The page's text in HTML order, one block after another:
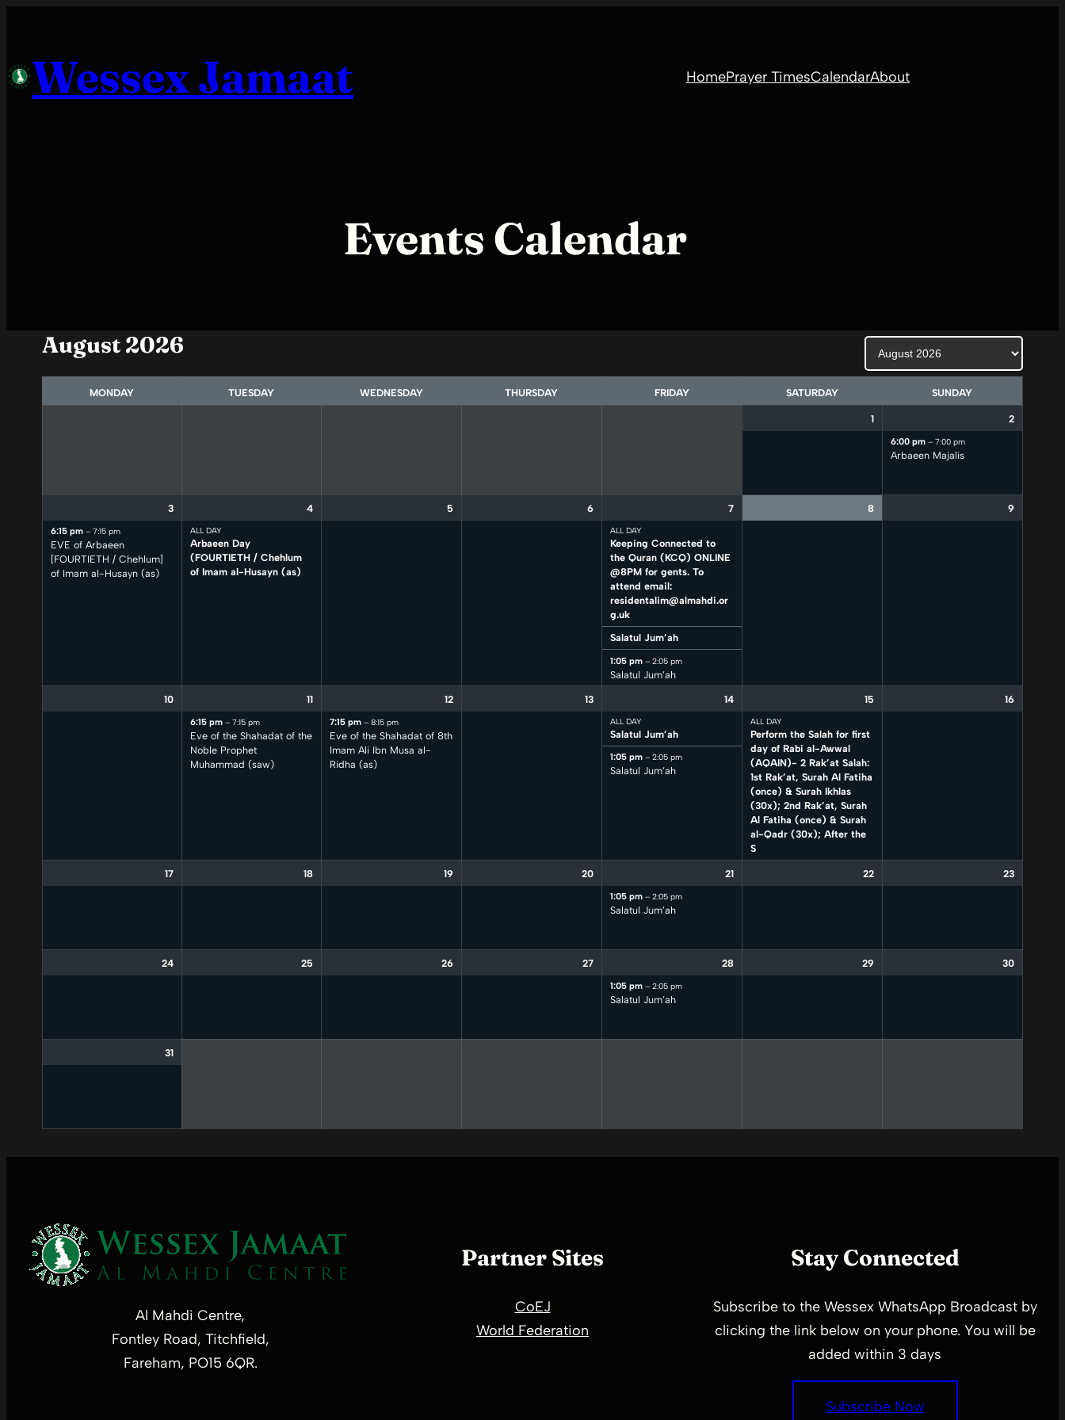
contentWessex Jamaat HomePrayer TimesCalendarAbout
Events Calendar
Month
August 2026
MONDAY TUESDAY WEDNESDAY THURSDAY FRIDAY SATURDAY SUNDAY
1 2
6:00 pm – 7:00 pm
Arbaeen Majalis
3
6:15 pm – 7:15 pm
EVE of Arbaeen
[FOURTIETH /Chehlum]
of Imam al-Husayn (as)
4
ALL DAY
Arbaeen Day
(FOURTIETH /Chehlum
of Imam al-Husayn (as)
5 6 7
ALL DAY
Keeping Connected to
the Quran (KCQ) ONLINE
@8PM for gents. To
attend email:
residentalim@almahdi.or
g.uk
Salatul Jum’ah
1:05 pm – 2:05 pm
Salatul Jum’ah
8 9
10 11
6:15 pm – 7:15 pm
Eve of the Shahadat of the
Noble Prophet
Muhammad (saw)
12
7:15 pm – 8:15 pm
Eve of the Shahadat of 8th
Imam Ali Ibn Musa al-
Ridha (as)
13 14
ALL DAY
Salatul Jum’ah
1:05 pm – 2:05 pm
Salatul Jum’ah
15
ALL DAY
Perform the Salah for first
day of Rabi al-Awwal
(AQAIN)- 2 Rak’at Salah:
1st Rak’at, Surah Al Fatiha
(once) & Surah Ikhlas
(30x); 2nd Rak’at, Surah
Al Fatiha (once) & Surah
al-Qadr (30x); After the
S
16
17 18 19 20 21
1:05 pm – 2:05 pm
Salatul Jum’ah
22 23
24 25 26 27 28
1:05 pm – 2:05 pm
Salatul Jum’ah
29 30
31
Al Mahdi Centre,
Fontley Road, Titchfield,
Fareham, PO15 6QR.
Partner Sites
CoEJ
World Federation
Stay Connected
Subscribe to the Wessex WhatsApp Broadcast by
clicking the link below on your phone. You will be
added within 3 days
Subscribe Now